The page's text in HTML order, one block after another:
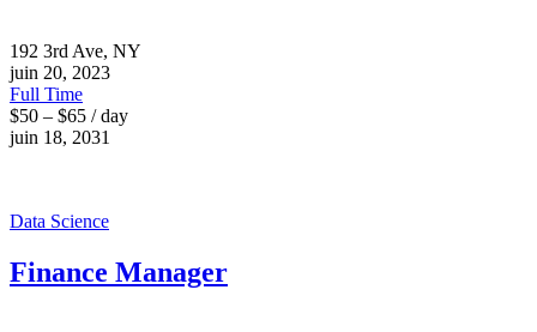
192 3rd Ave, NY
juin 20, 2023
Full Time
$50 – $65 / day
juin 18, 2031
Data Science
Finance Manager